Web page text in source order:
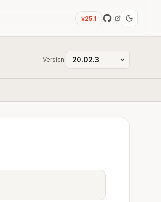
v25.1
Version: